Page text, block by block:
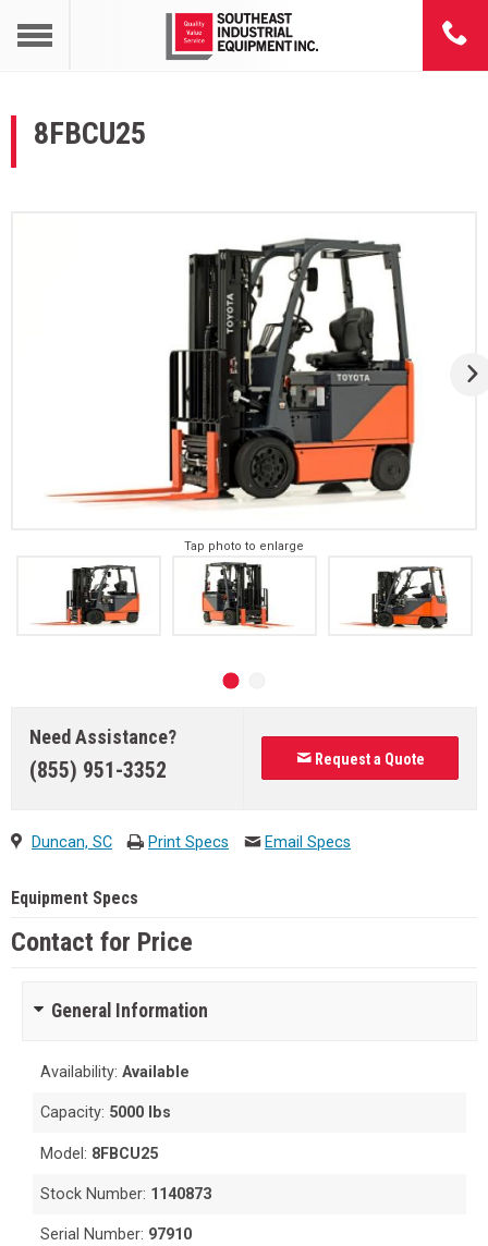
8FBCU25
Tap photo to enlarge
Need Assistance?
(855) 951-3352 Request a Quote
Duncan, SC Print Specs Email Specs
Equipment Specs
Contact for Price
General Information
Availability:Available
Capacity: 5000 lbs
Model: 8FBCU25
Stock Number: 1140873
Serial Number: 97910